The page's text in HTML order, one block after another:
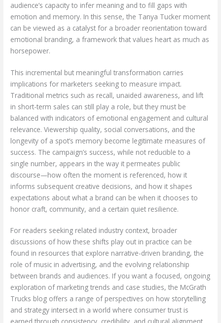
audience’s capacity to infer meaning and to fill gaps with
emotion and memory. In this sense, the Tanya Tucker moment
can be viewed as a catalyst for a broader reorientation toward
emotional branding, a framework that values heart as much as
horsepower.
This incremental but meaningful transformation carries
implications for marketers seeking to measure impact.
Traditional metrics such as recall, unaided awareness, and lift
in short-term sales can still play a role, but they must be
balanced with indicators of emotional engagement and cultural
relevance. Viewership quality, social conversations, and the
longevity of a spot’s memory become legitimate measures of
success. The campaign’s success, while not reducible to a
single number, appears in the way it permeates public
discourse—how often the moment is referenced, how it
informs subsequent creative decisions, and how it shapes
expectations about what a brand can be when it chooses to
honor craft, community, and a certain quiet resilience.
For readers seeking related industry context, broader
discussions of how these shifts play out in practice can be
found in resources that explore narrative-driven branding, the
role of music in advertising, and the evolving relationship
between brands and audiences. If you want a focused, ongoing
exploration of marketing trends and case studies, the McGrath
Trucks blog offers a range of perspectives on how storytelling
and strategy intersect in a world where consumer trust is